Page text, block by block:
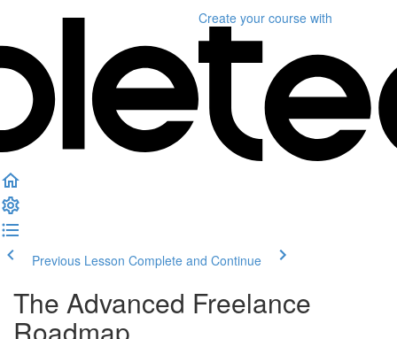
Create your course with
Previous Lesson Complete and Continue
The Advanced Freelance